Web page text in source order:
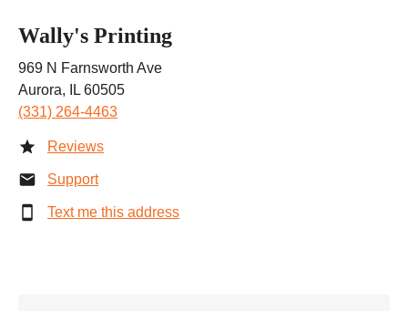
Wally's Printing
969 N Farnsworth Ave
Aurora, IL 60505
(331) 264-4463
Reviews
Support
Text me this address